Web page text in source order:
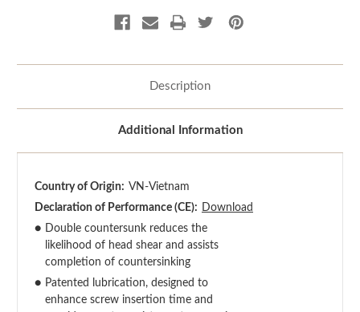
Description
Additional Information
Country of Origin: VN-Vietnam
Declaration of Performance (CE): Download
● Double countersunk reduces the
likelihood of head shear and assists
completion of countersinking
● Patented lubrication, designed to
enhance screw insertion time and